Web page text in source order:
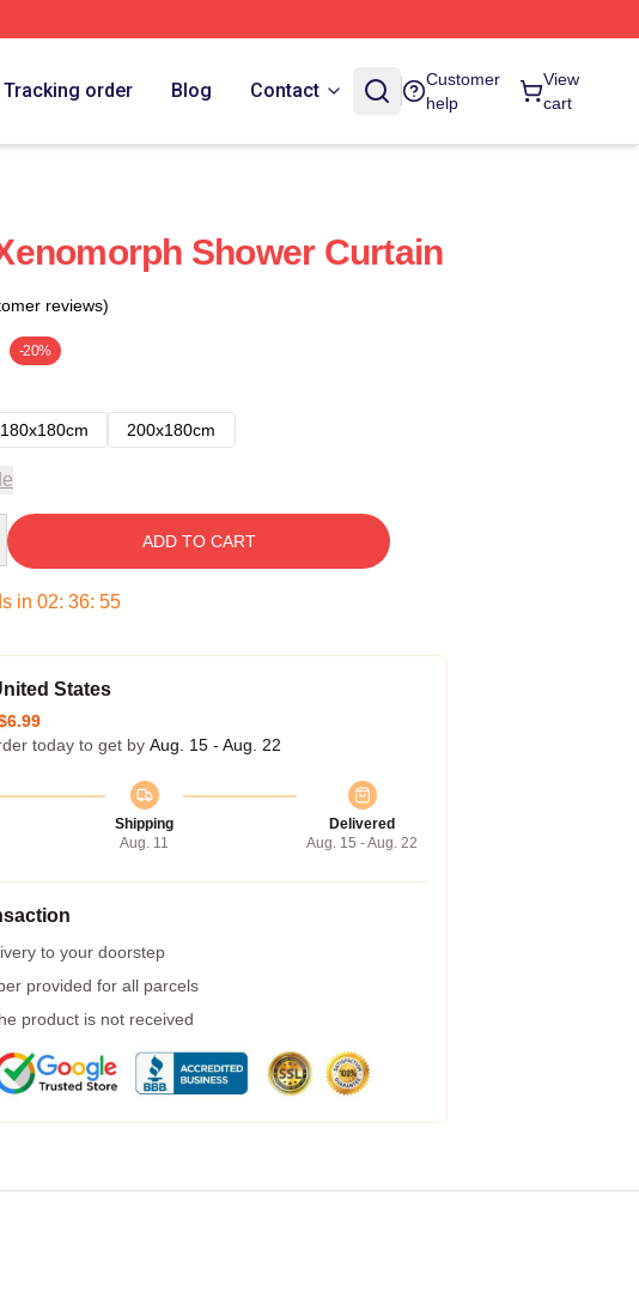
Tracking order Blog Contact
Customer
help
View
cart
Shower Curtain
reviews)
-20%
180x180cm 200x180cm
ADD TO CART
in 02: 36: 54
States
today to get by Aug. 15 - Aug. 22
Shipping
Aug. 11
Delivered
Aug. 15 - Aug. 22
to your doorstep
provided for all parcels
product is not received